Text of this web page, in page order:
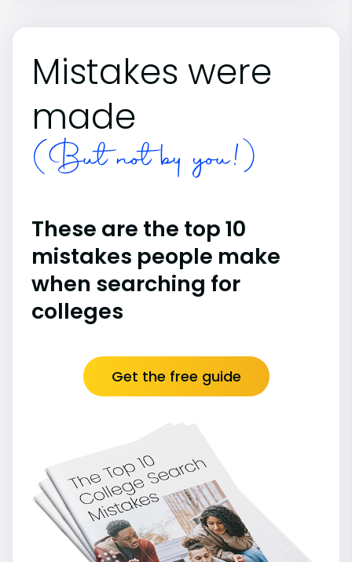
Mistakes were
made
(But not by you!)
These are the top 10
mistakes people make
when searching for
colleges
Get the free guide